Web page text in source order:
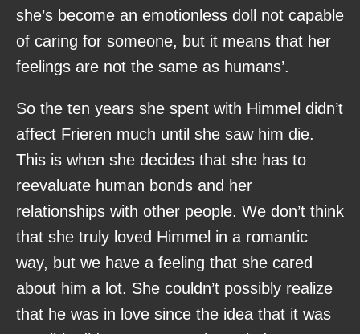
she’s become an emotionless doll not capable
of caring for someone, but it means that her
feelings are not the same as humans’.
So the ten years she spent with Himmel didn’t
affect Frieren much until she saw him die.
This is when she decides that she has to
reevaluate human bonds and her
relationships with other people. We don’t think
that she truly loved Himmel in a romantic
way, but we have a feeling that she cared
about him a lot. She couldn’t possibly realize
that he was in love since the idea that it was